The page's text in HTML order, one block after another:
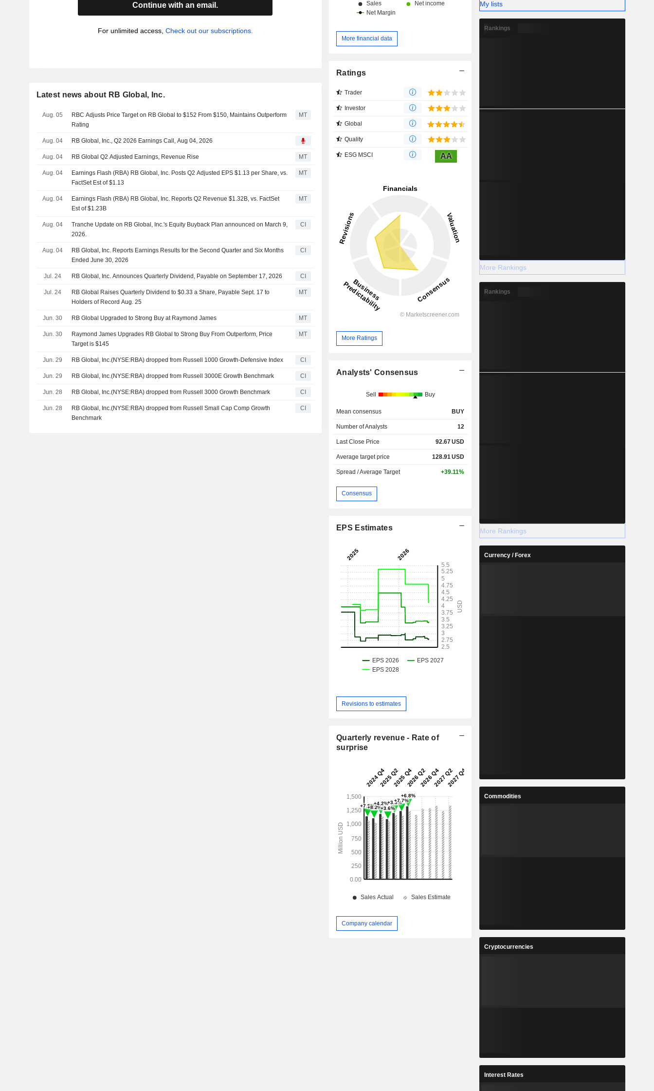
Continue with an email.
For unlimited access, Check out our subscriptions.
Latest news about RB Global, Inc.
Aug. 05
RBC Adjusts Price Target on RB Global to $152 From $150, Maintains Outperform
Rating
MT
Aug. 04 RB Global, Inc., Q2 2026 Earnings Call, Aug 04, 2026
Aug. 04 RB Global Q2 Adjusted Earnings, Revenue Rise MT
Aug. 04
Earnings Flash (RBA) RB Global, Inc. Posts Q2 Adjusted EPS $1.13 per Share, vs.
FactSet Est of $1.13
MT
Aug. 04
Earnings Flash (RBA) RB Global, Inc. Reports Q2 Revenue $1.32B, vs. FactSet
Est of $1.23B
MT
Aug. 04
Tranche Update on RB Global, Inc.'s Equity Buyback Plan announced on March 9,
2026.
CI
Aug. 04
RB Global, Inc. Reports Earnings Results for the Second Quarter and Six Months
Ended June 30, 2026
CI
Jul. 24 RB Global, Inc. Announces Quarterly Dividend, Payable on September 17, 2026 CI
Jul. 24
RB Global Raises Quarterly Dividend to $0.33 a Share, Payable Sept. 17 to
Holders of Record Aug. 25
MT
Jun. 30 RB Global Upgraded to Strong Buy at Raymond James MT
Jun. 30
Raymond James Upgrades RB Global to Strong Buy From Outperform, Price
Target is $145
MT
Jun. 29 RB Global, Inc.(NYSE:RBA) dropped from Russell 1000 Growth-Defensive Index CI
Jun. 29 RB Global, Inc.(NYSE:RBA) dropped from Russell 3000E Growth Benchmark CI
Jun. 28 RB Global, Inc.(NYSE:RBA) dropped from Russell 3000 Growth Benchmark CI
Jun. 28
RB Global, Inc.(NYSE:RBA) dropped from Russell Small Cap Comp Growth
Benchmark
CI
More financial data
Ratings
Trader
Investor
Global
Quality
ESG MSCI AA
More Ratings
Analysts' Consensus
Sell Buy
Mean consensus BUY
Number of Analysts 12
Last Close Price 92.67USD
Average target price 128.91 USD
Spread / Average Target +39.11%
Consensus
EPS Estimates
Revisions to estimates
Quarterly revenue - Rate of
surprise
Company calendar
My lists
Rankings
More Rankings
Rankings
More Rankings
Currency / Forex
Commodities
Cryptocurrencies
Interest Rates